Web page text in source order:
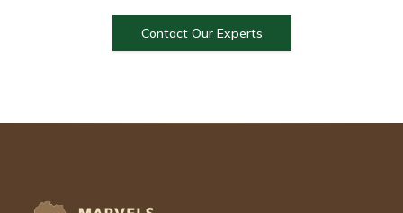
Contact Our Experts